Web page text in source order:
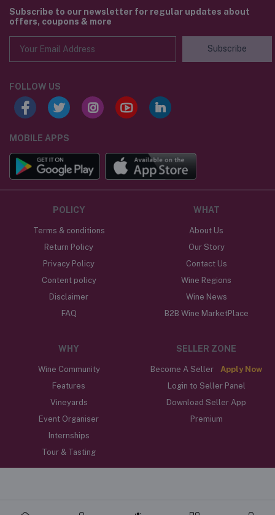
Subscribe to our newsletter for regular updates about
offers, coupons & more
Subscribe
FOLLOW US
MOBILE APPS
POLICY
Terms & conditions
Return Policy
Privacy Policy
Content policy
Disclaimer
FAQ
WHAT
About Us
Our Story
Contact Us
Wine Regions
Wine News
B2B Wine MarketPlace
WHY
Wine Community
Features
Vineyards
Event Organiser
Internships
Tour & Tasting
SELLER ZONE
Become A Seller
Apply Now
Login to Seller Panel
Download Seller App
Premium